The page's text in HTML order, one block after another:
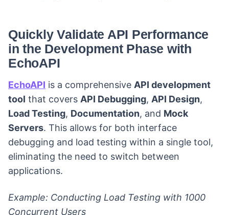
Quickly Validate API Performance
in the Development Phase with
EchoAPI
EchoAPI is a comprehensive API development
tool that covers API Debugging, API Design,
Load Testing, Documentation, and Mock
Servers. This allows for both interface
debugging and load testing within a single tool,
eliminating the need to switch between
applications.
Example: Conducting Load Testing with 1000
Concurrent Users